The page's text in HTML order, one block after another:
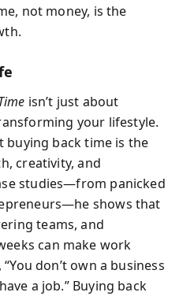
not money, is the
isn’t just about
your lifestyle.
buying back time is the
creativity, and
studies—from panicked
shows that
teams, and
can make work
don’t own a business
a job.” Buying back